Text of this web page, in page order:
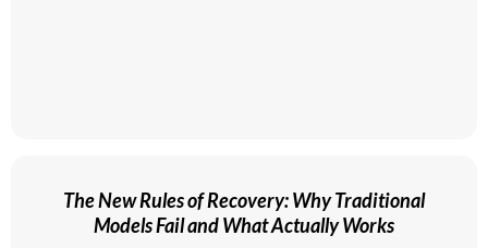
The New Rules of Recovery: Why Traditional
Models Fail and What Actually Works